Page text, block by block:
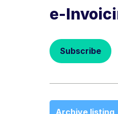
e-
Subscribe
Archive listing